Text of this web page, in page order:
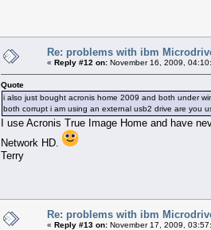
Re: problems with ibm
« Reply #12 on: November 16, 2009,
Quote
i also just bought acronis home 2009 and both under
both corrupt i am using an external usb2 drive are you
I use Acronis True Image Home and have
Network HD.
Terry
Re: problems with ibm
« Reply #13 on: November 17, 2009,